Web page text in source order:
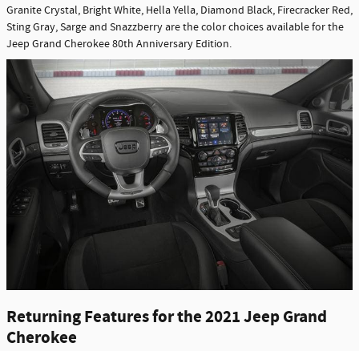
Granite Crystal, Bright White, Hella Yella, Diamond Black, Firecracker Red,
Sting Gray, Sarge and Snazzberry are the color choices available for the
Jeep Grand Cherokee 80th Anniversary Edition.
Returning Features for the 2021 Jeep Grand
Cherokee